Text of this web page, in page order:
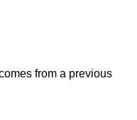
from a previous